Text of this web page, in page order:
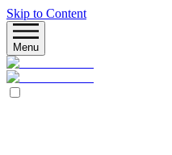
Skip to Content
Menu